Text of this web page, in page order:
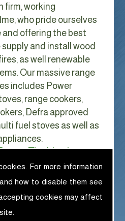
For more information
how to disable them see
accepting cookies may affect
firm, working
who pride ourselves
and offering the best
and install wood
as well renewable
Our massive range
includes Power
range cookers,
Defra approved
fuel stoves as well as
Flushing in
than ever & rising
made more sense to
our fuel bills as much